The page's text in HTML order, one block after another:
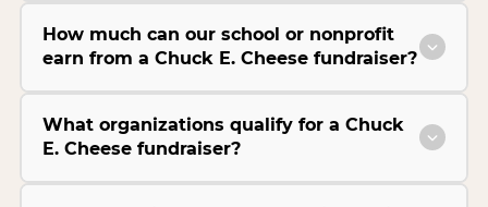
How much can our school or nonprofit
earn from a Chuck E. Cheese fundraiser?
What organizations qualify for a Chuck
E. Cheese fundraiser?